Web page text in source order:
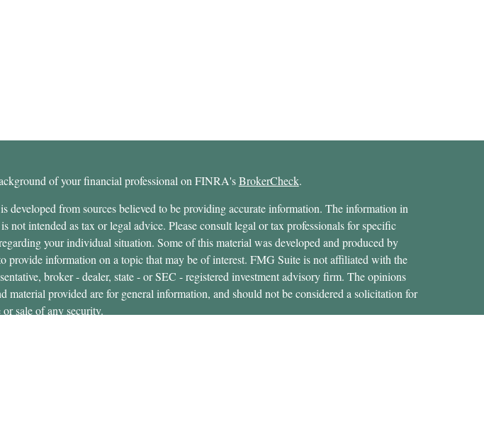
of your financial professional on FINRA'sBrokerCheck.
developed from sources believed to be providing accurate information. The information in
not intended as tax or legal advice. Please consult legal or tax professionals for specific
your individual situation. Some of this material was developed and produced by
provide information on a topic that may be of interest. FMG Suite is not affiliated with the
broker - dealer, state - or SEC - registered investment advisory firm. The opinions
material provided are for general information, and should not be considered a solicitation for
or sale of any security.